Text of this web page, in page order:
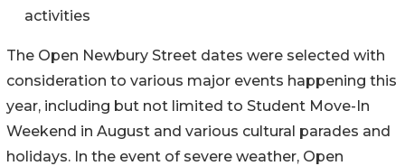
activities
The Open Newbury Street dates were selected with
consideration to various major events happening this
year, including but not limited to Student Move-In
Weekend in August and various cultural parades and
holidays. In the event of severe weather, Open